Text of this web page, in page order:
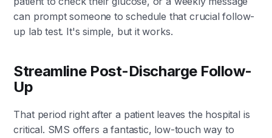
can prompt someone to schedule that crucial follow-
up lab test. It's simple, but it works.
Streamline Post-Discharge Follow-
Up
That period right after a patient leaves the hospital is
critical. SMS offers a fantastic, low-touch way to